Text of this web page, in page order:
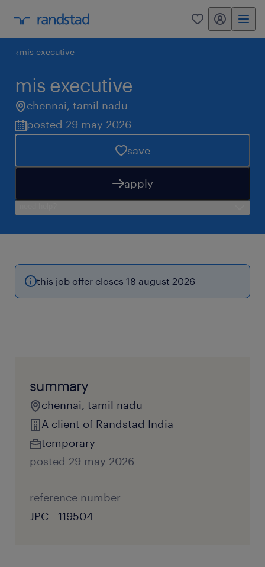
0 my randstad
mis executive
mis executive
chennai, tamil nadu
posted 29 may 2026
save
apply
this job offer closes 18 august 2026
summary
chennai, tamil nadu
A client of Randstad India
temporary
posted 29 may 2026
reference number
JPC - 119504